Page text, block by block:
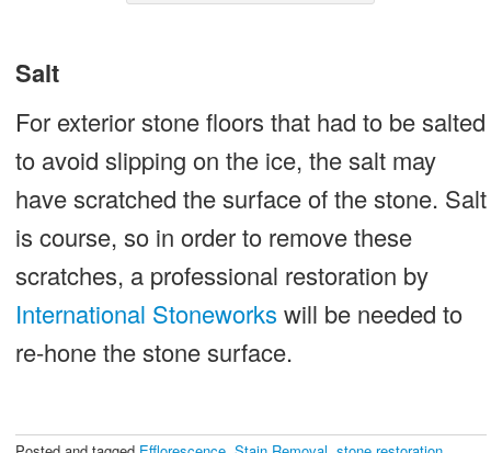
Salt
For exterior stone floors that had to be salted
to avoid slipping on the ice, the salt may
have scratched the surface of the stone. Salt
is course, so in order to remove these
scratches, a professional restoration by
International Stoneworks will be needed to
re-hone the stone surface.